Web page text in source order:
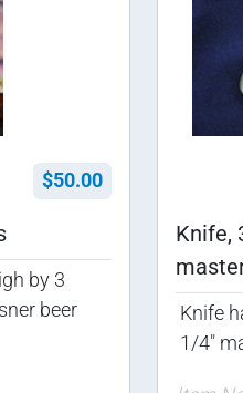
$50.00
by 3
beer
Knife,
Knife
1/4"